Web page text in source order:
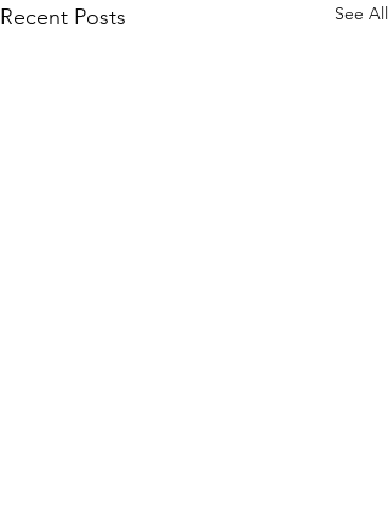
Recent Posts See All